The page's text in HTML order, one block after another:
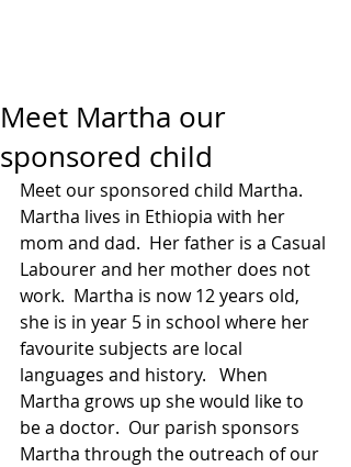
Meet Martha our
sponsored child
Meet our sponsored child Martha.
Martha lives in Ethiopia with her
mom and dad.  Her father is a Casual
Labourer and her mother does not
work.  Martha is now 12 years old,
she is in year 5 in school where her
favourite subjects are local
languages and history.   When
Martha grows up she would like to
be a doctor.  Our parish sponsors
Martha through the outreach of our